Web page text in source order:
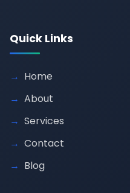
Quick Links
Home
About
Services
Contact
Blog